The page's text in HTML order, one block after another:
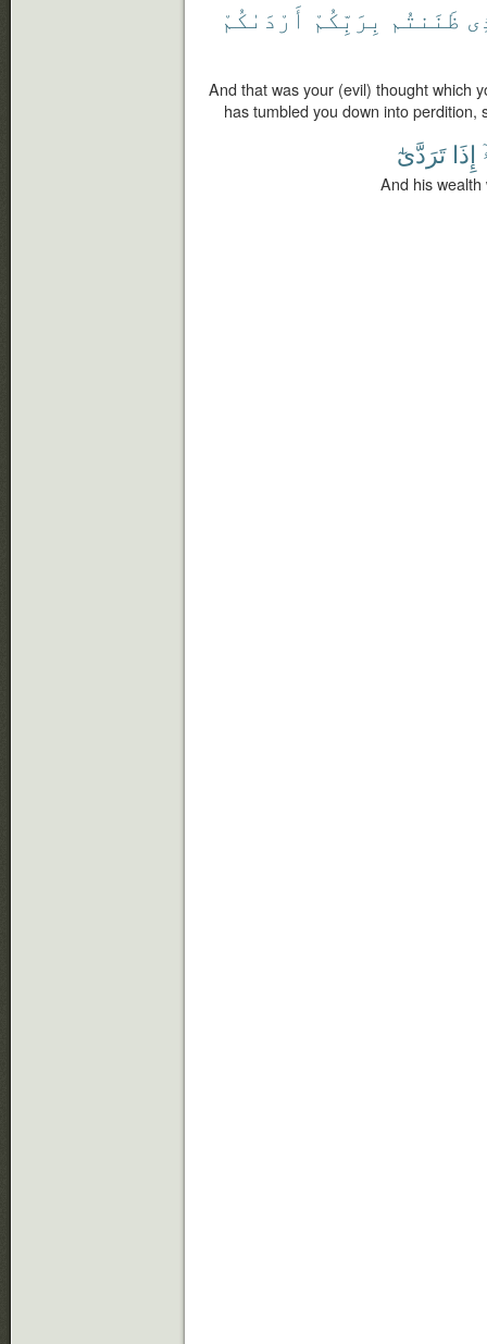
ظَنَنتُم بِرَبِّكُمْ أَرْدَىٰكُمْ
And that was your (evil) thought which
has tumbled you down into
إِذَا تَرَدَّىٰٓ
And his wealth